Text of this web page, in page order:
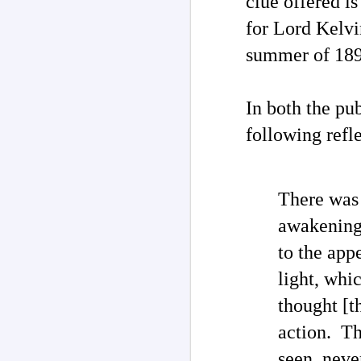
for Lord
summer of
In both the
following
There
to the
light,
thought
action.
I